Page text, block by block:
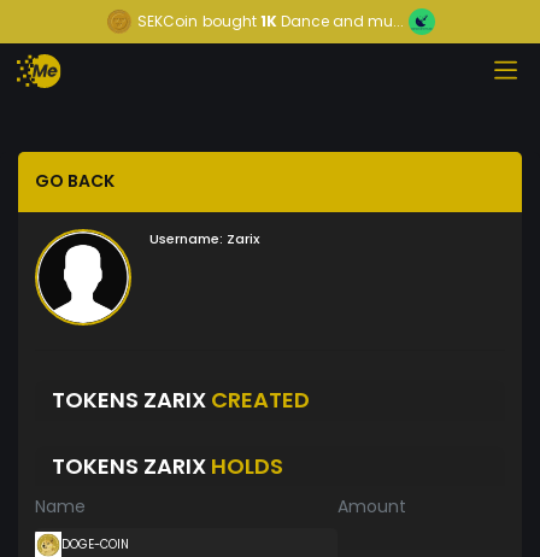
SEKCoin bought1KDance and mu...
GO BACK
Username: Zarix
TOKENS ZARIX CREATED
TOKENS ZARIX HOLDS
Name Amount
DOGE-COIN